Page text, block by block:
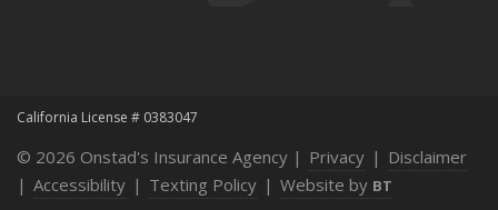
California License # 0383047
© 2026 Onstad's Insurance Agency | Privacy | Disclaimer
| Accessibility | Texting Policy | Website by BT